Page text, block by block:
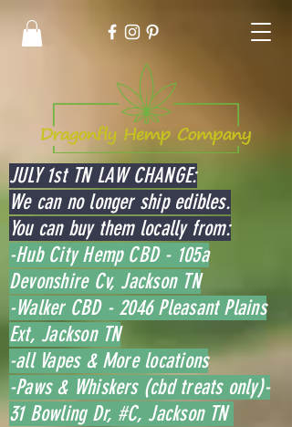
JULY 1st TN LAW CHANGE:
We can no longer ship edibles.
You can buy them locally from:
-Hub City Hemp CBD - 105a
Devonshire Cv, Jackson TN
-Walker CBD - 2046 Pleasant Plains
Ext, Jackson TN
-all Vapes & More locations
-Paws & Whiskers (cbd treats only)-
31 Bowling Dr, #C, Jackson TN